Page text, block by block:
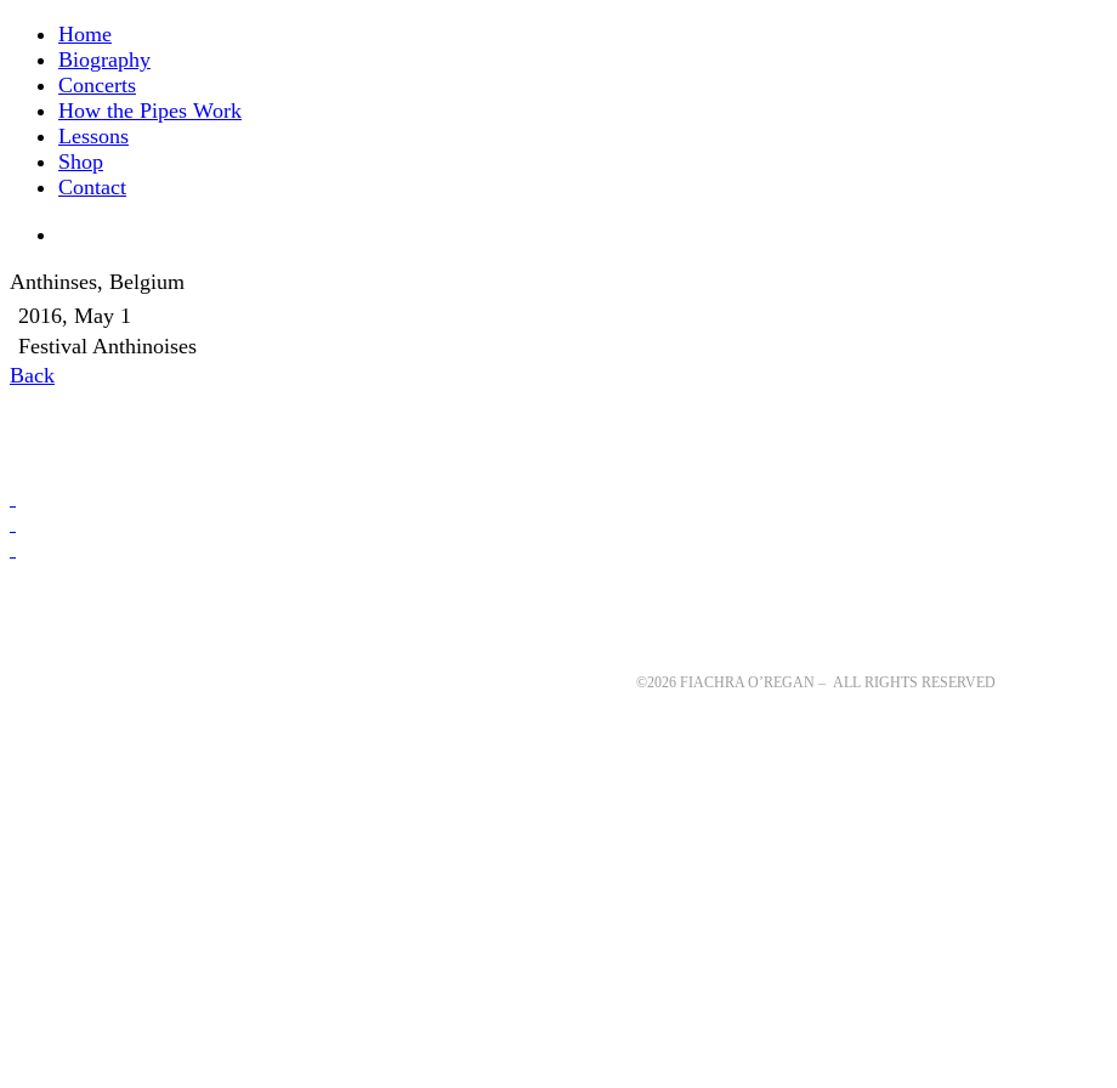
Home
Biography
Concerts
How the Pipes Work
Lessons
Shop
Contact
Anthinses, Belgium
2016, May 1
Festival Anthinoises
Back
©2026 FIACHRA O’REGAN – ALL RIGHTS RESERVED